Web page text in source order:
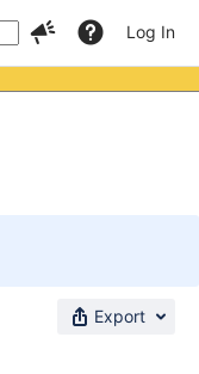
Log In
Export